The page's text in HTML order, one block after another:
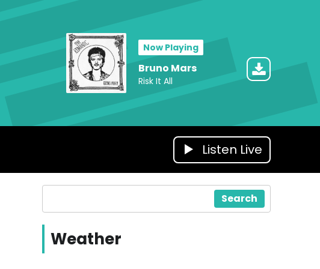
Now Playing
Bruno Mars
Risk It All
Listen Live
Search
Weather